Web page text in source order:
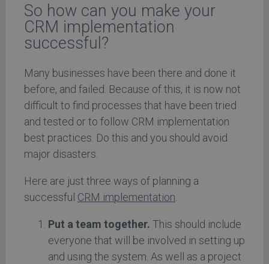
So how can you make your
CRM implementation
successful?
Many businesses have been there and done it
before, and failed. Because of this, it is now not
difficult to find processes that have been tried
and tested or to follow CRM implementation
best practices. Do this and you should avoid
major disasters.
Here are just three ways of planning a
successful CRM implementation.
Put a team together. This should include
everyone that will be involved in setting up
and using the system. As well as a project